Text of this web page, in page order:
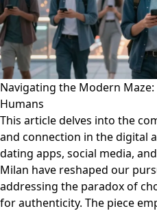
Navigating the Modern
Humans
This article delves into the
and connection in the digital
dating apps, social media,
Milan have reshaped our
addressing the paradox of
for authenticity. The piece